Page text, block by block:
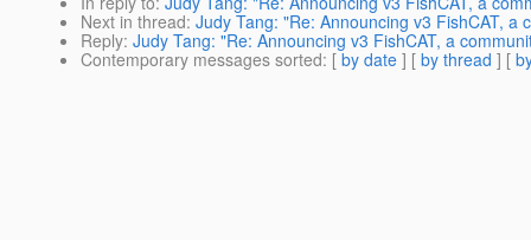
Next in thread: Judy Tang: "Re: Announcing v3 FishCAT,
Reply: Judy Tang: "Re: Announcing v3 FishCAT, a
Contemporary messages sorted: [ by date ] [ by thread ] [